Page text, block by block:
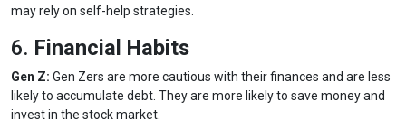
may rely on self-help strategies.
6. Financial Habits
Gen Z: Gen Zers are more cautious with their finances and are less
likely to accumulate debt. They are more likely to save money and
invest in the stock market.